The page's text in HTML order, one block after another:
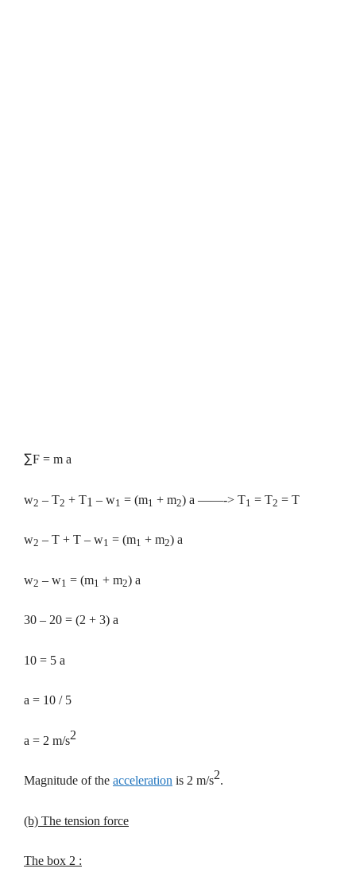
∑F = m a
w2 – T2 + T1 – w1 = (m1 + m2) a ——-> T1 = T2 = T
w2 – T + T – w1 = (m1 + m2) a
w2 – w1 = (m1 + m2) a
30 – 20 = (2 + 3) a
10 = 5 a
a = 10 / 5
a = 2 m/s2
Magnitude of the acceleration is 2 m/s2.
(b) The tension force
The box 2 :